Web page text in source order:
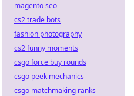
magento seo
cs2 trade bots
fashion photography
cs2 funny moments
csgo force buy rounds
csgo peek mechanics
csgo matchmaking ranks